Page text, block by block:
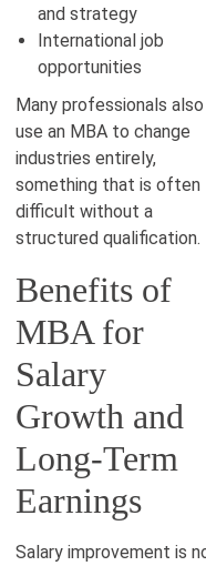
and strategy
International job
opportunities
Many professionals also
use an MBA to change
industries entirely,
something that is often
difficult without a
structured qualification.
Benefits of
MBA for
Salary
Growth and
Long-Term
Earnings
Salary improvement is